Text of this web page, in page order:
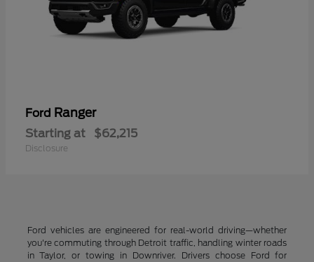
Ford Ranger
Starting at $62,215
Disclosure
Ford vehicles are engineered for real-world driving—whether
you're commuting through Detroit traffic, handling winter roads
in Taylor, or towing in Downriver. Drivers choose Ford for